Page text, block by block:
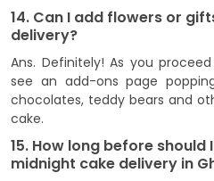
14. Can I add flowers or
delivery?
Ans. Definitely! As you
see an add-ons page
chocolates, teddy bears and
cake.
15. How long before
midnight cake delivery in